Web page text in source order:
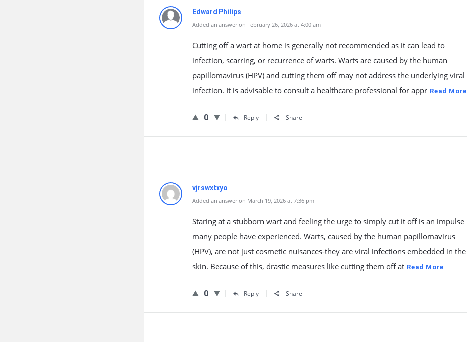
Edward Philips
Added an answer on February 26, 2026 at 4:00 am
Cutting off a wart at home is generally not recommended as it can lead to
infection, scarring, or recurrence of warts. Warts are caused by the human
papillomavirus (HPV) and cutting them off may not address the underlying viral
infection. It is advisable to consult a healthcare professional for appr Read More
0 Reply Share
vjrswxtxyo
Added an answer on March 19, 2026 at 7:36 pm
Staring at a stubborn wart and feeling the urge to simply cut it off is an impulse
many people have experienced. Warts, caused by the human papillomavirus
(HPV), are not just cosmetic nuisances-they are viral infections embedded in the
skin. Because of this, drastic measures like cutting them off at Read More
0 Reply Share